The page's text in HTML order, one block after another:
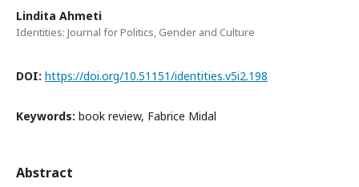
Lindita Ahmeti
Identities: Journal for Politics, Gender and Culture
DOI: https://doi.org/10.51151/identities.v5i2.198
Keywords: book review, Fabrice Midal
Abstract